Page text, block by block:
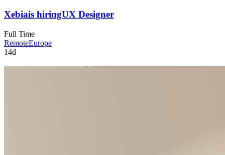
Xebiais hiringUX Designer
Full Time
RemoteEurope
14d